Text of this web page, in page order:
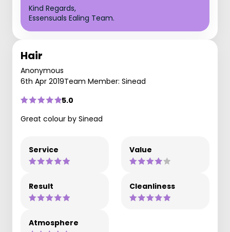
Kind Regards,
Essensuals Ealing Team.
Hair
Anonymous
6th Apr 2019Team Member: Sinead
5.0
Great colour by Sinead
Service Value
Result Cleanliness
Atmosphere